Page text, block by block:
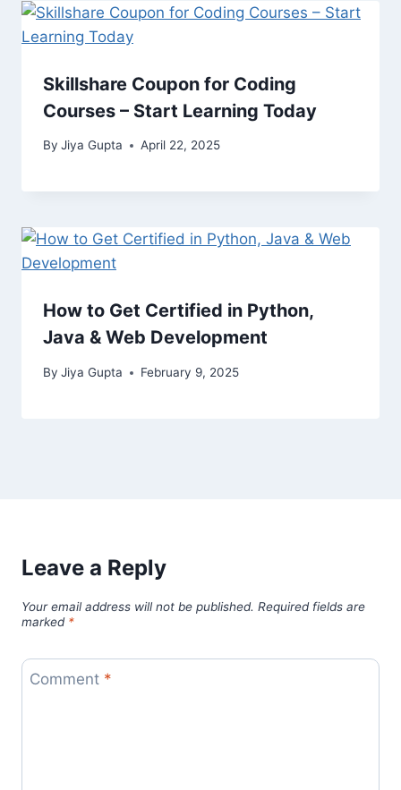
Skillshare Coupon for Coding
Courses – Start Learning Today
By Jiya Gupta April 22, 2025
How to Get Certified in Python,
Java & Web Development
By Jiya Gupta February 9, 2025
Leave a Reply
Your email address will not be published. Required fields are
marked *
Comment *